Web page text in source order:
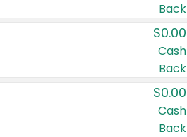
Back
$0.00
Cash
Back
$0.00
Cash
Back